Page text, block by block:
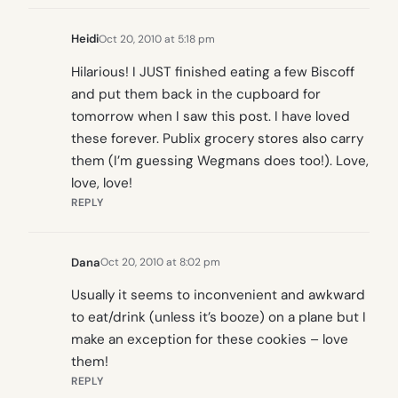
HeidiOct 20, 2010 at 5:18 pm
Hilarious! I JUST finished eating a few Biscoff
and put them back in the cupboard for
tomorrow when I saw this post. I have loved
these forever. Publix grocery stores also carry
them (I’m guessing Wegmans does too!). Love,
love, love!
REPLY
DanaOct 20, 2010 at 8:02 pm
Usually it seems to inconvenient and awkward
to eat/drink (unless it’s booze) on a plane but I
make an exception for these cookies – love
them!
REPLY